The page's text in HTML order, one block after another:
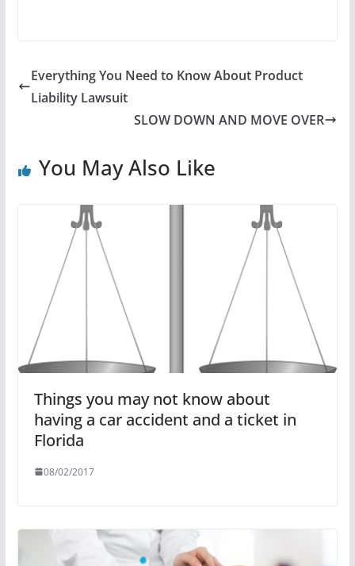
Everything You Need to Know About Product
Liability Lawsuit
SLOW DOWN AND MOVE OVER
You May Also Like
Things you may not know about
having a car accident and a ticket in
Florida
08/02/2017